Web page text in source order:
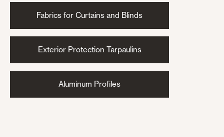
Fabrics for Curtains and Blinds
Exterior Protection Tarpaulins
Aluminum Profiles